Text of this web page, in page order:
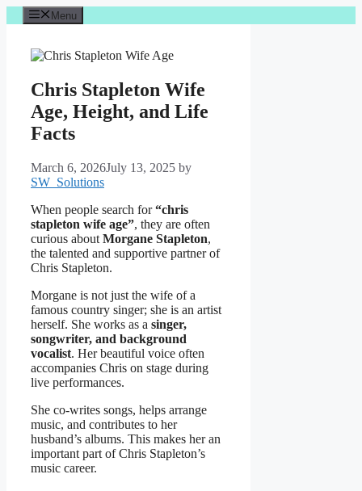
Skip
to
Menu
Chris Stapleton Wife
Age, Height, and Life
Facts
March 6, 2026July 13, 2025 by
SW_Solutions
When people search for“chris
stapleton wife age”, they are often
curious about Morgane Stapleton,
the talented and supportive partner of
Chris Stapleton.
Morgane is not just the wife of a
famous country singer; she is an artist
herself. She works as a singer,
songwriter, and background
vocalist. Her beautiful voice often
accompanies Chris on stage during
live performances.
She co-writes songs, helps arrange
music, and contributes to her
husband’s albums. This makes her an
important part of Chris Stapleton’s
music career.